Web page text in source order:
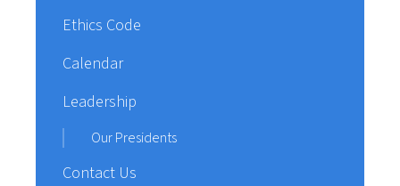
Ethics Code
Calendar
Leadership
Our Presidents
Contact Us